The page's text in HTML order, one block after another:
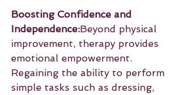
Boosting Confidence and
Independence:Beyond physical
improvement, therapy provides
emotional empowerment.
Regaining the ability to perform
simple tasks such as dressing,